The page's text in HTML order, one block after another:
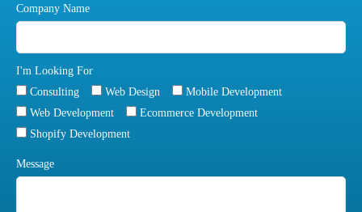
Company Name
I'm Looking For
Consulting
Web Design
Mobile Development
Web Development
Ecommerce Development
Shopify Development
Message